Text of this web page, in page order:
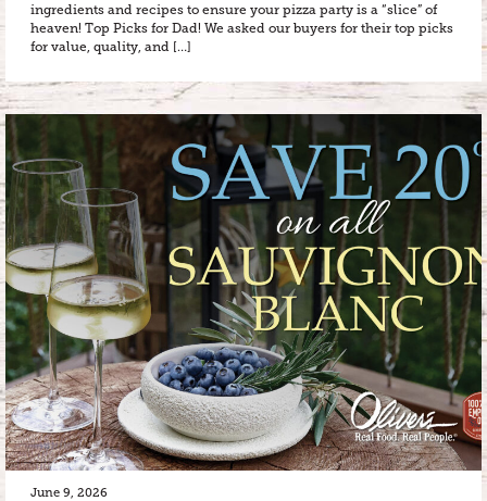
ingredients and recipes to ensure your pizza party is a “slice” of
heaven! Top Picks for Dad! We asked our buyers for their top picks
for value, quality, and […]
June 9, 2026